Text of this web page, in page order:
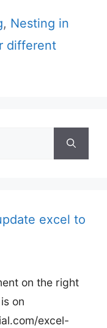
, Nesting in
different
excel to
on the right
on
excel-